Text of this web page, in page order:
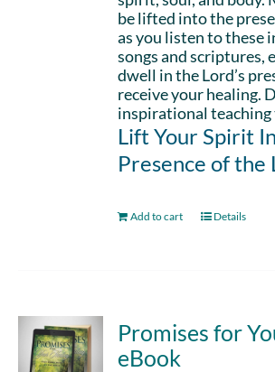
be lifted into the
as you listen to these
songs and scriptures,
dwell in the Lord’s
receive your healing.
inspirational teaching
Lift Your Spirit
Presence of the
Add to cart Details
Promises for
eBook